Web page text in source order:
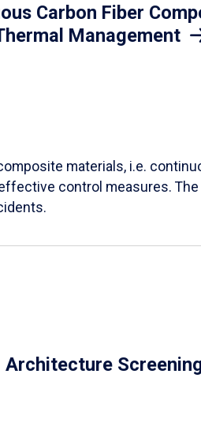
Carbon Fiber
Management
materials, i.e.
control measures.